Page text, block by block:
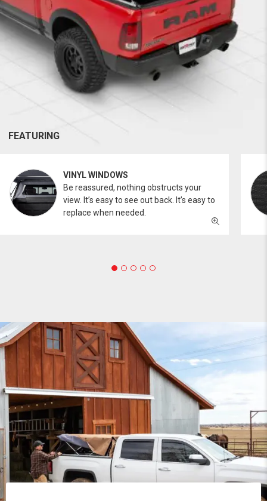
FEATURING
VINYL WINDOWS
Be reassured, nothing obstructs your
view. It’s easy to see out back. It’s easy to
replace when needed.